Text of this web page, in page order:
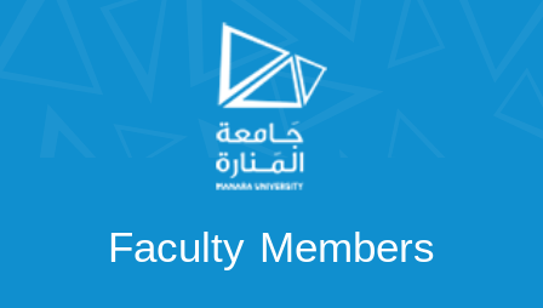
Faculty Members